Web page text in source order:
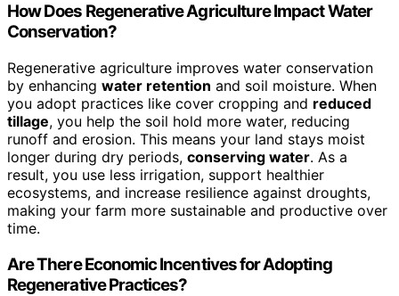
How Does Regenerative Agriculture Impact Water
Conservation?
Regenerative agriculture improves water conservation
by enhancing water retention and soil moisture. When
you adopt practices like cover cropping and reduced
tillage, you help the soil hold more water, reducing
runoff and erosion. This means your land stays moist
longer during dry periods, conserving water. As a
result, you use less irrigation, support healthier
ecosystems, and increase resilience against droughts,
making your farm more sustainable and productive over
time.
Are There Economic Incentives for Adopting
Regenerative Practices?